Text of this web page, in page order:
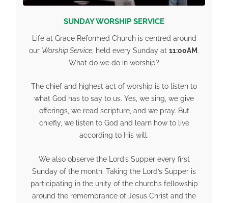
SUNDAY WORSHIP SERVICE
Life at Grace Reformed Church is centred around
our Worship Service , held every Sunday at 11:00AM.
What do we do in worship?
The chief and highest act of worship is to listen to
what God has to say to us. Yes, we sing, we give
offerings, we read scripture, and we pray. But
chiefly, we listen to God and learn how to live
according to His will.
We also observe the Lord’s Supper every first
Sunday of the month. Taking the Lord’s Supper is
participating in the unity of the church’s fellowship
around the remembrance of Jesus Christ and the